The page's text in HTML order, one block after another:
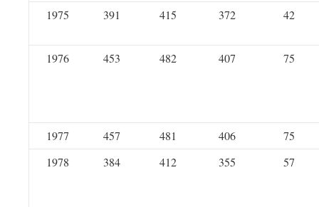
1975 391 415 372 42
1976 453 482 407 75
1977 457 481 406
75
1978
384 412 355 57